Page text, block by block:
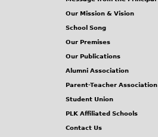
Our Mission & Vision
School Song
Our Premises
Our Publications
Alumni Association
Parent-Teacher Association
Student Union
PLK Affiliated Schools
Contact Us